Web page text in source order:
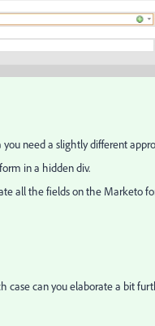
need a slightly different
in a hidden div.
all the fields on the Marketo
case can you elaborate a bit